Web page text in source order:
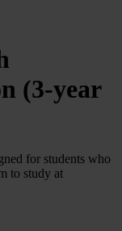
(3-year
for students who
to study at